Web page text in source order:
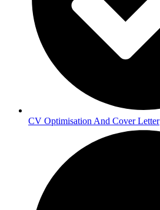
CV Optimisation And Cover Letter